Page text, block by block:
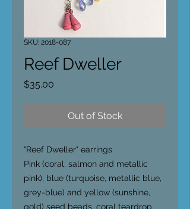
SKU: 2018-087
Reef Dweller
$35.00
Out of Stock
"Reef Dweller" earrings
Pink (coral, salmon and metallic
pink), blue (turquoise, metallic blue,
grey-blue) and yellow (sunshine,
gold) seed beads, coral teardrop